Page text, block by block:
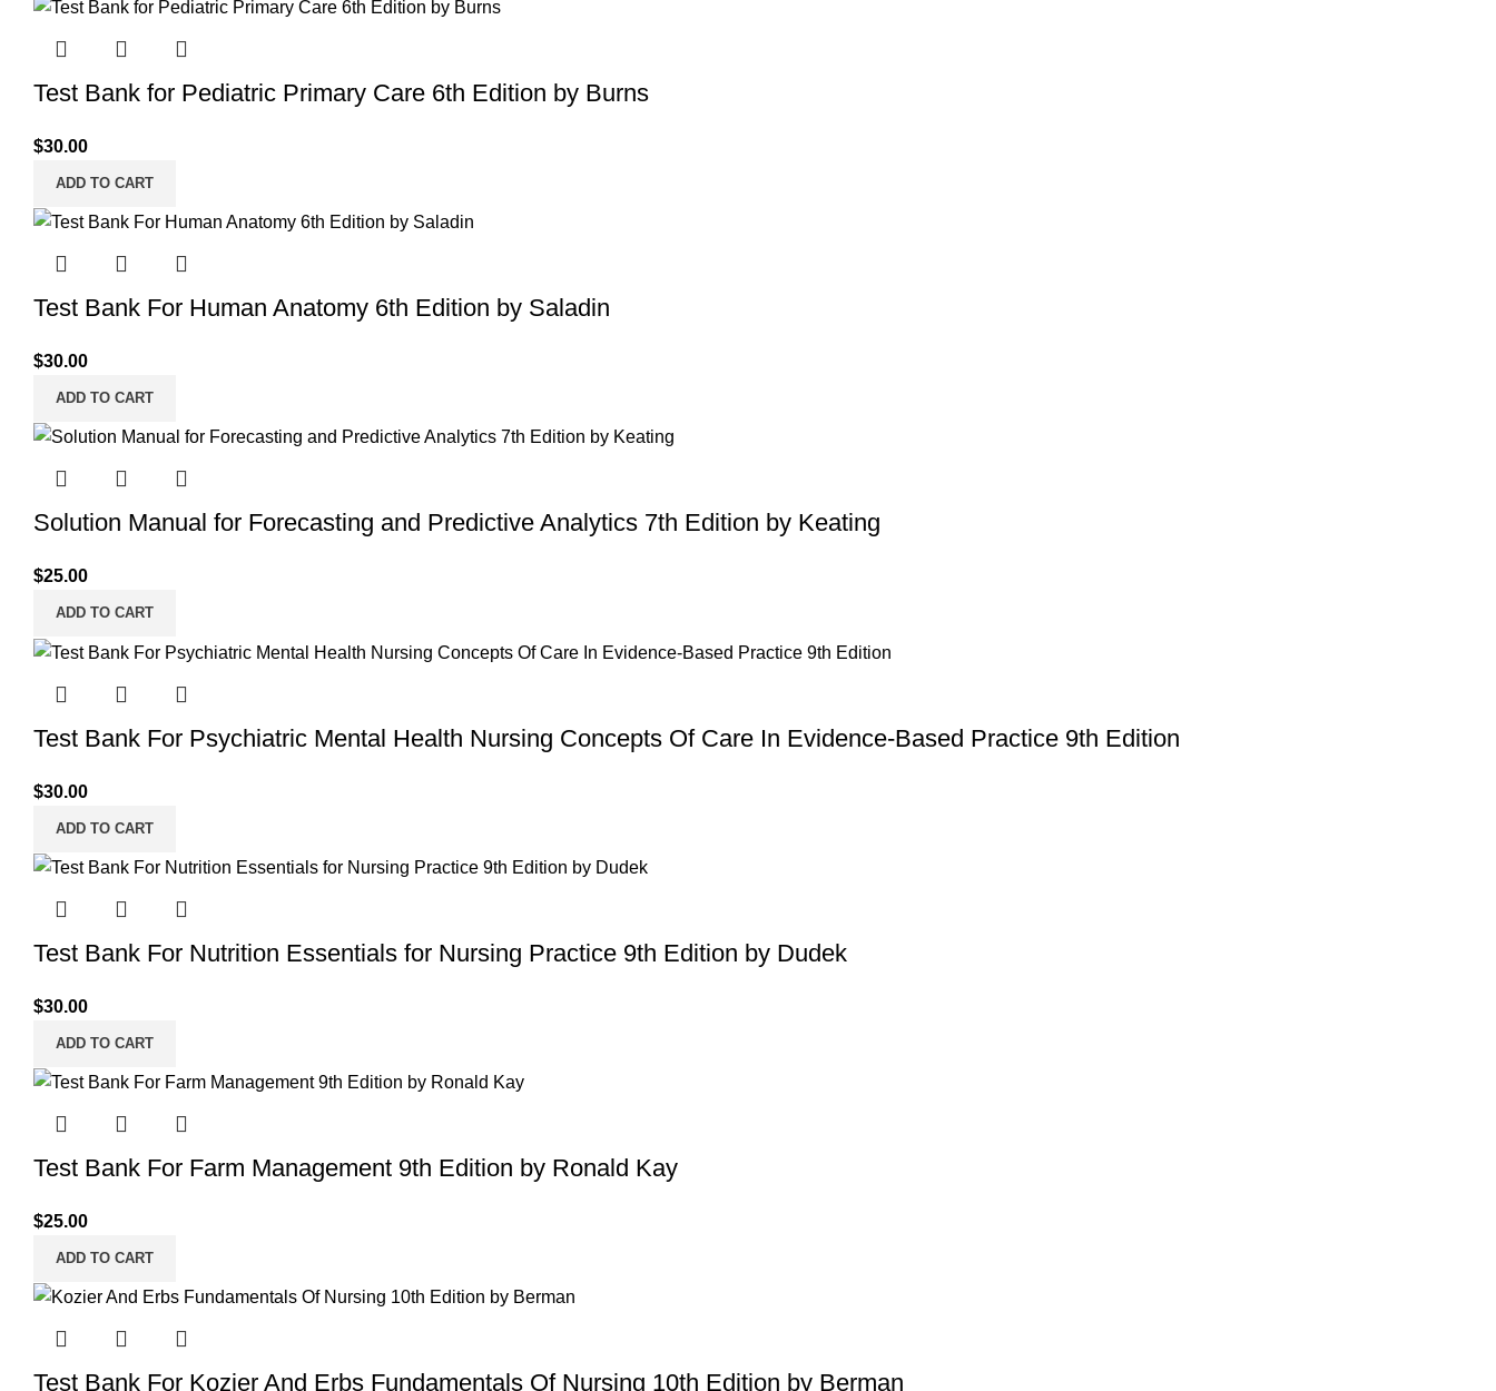
Test Bank for Pediatric Primary Care 6th Edition by Burns
$30.00
ADD TO CART
Test Bank For Human Anatomy 6th Edition by Saladin
$30.00
ADD TO CART
Solution Manual for Forecasting and Predictive Analytics 7th Edition by Keating
$25.00
ADD TO CART
Test Bank For Psychiatric Mental Health Nursing Concepts Of Care In Evidence-Based Practice 9th Edition
$30.00
ADD TO CART
Test Bank For Nutrition Essentials for Nursing Practice 9th Edition by Dudek
$30.00
ADD TO CART
Test Bank For Farm Management 9th Edition by Ronald Kay
$25.00
ADD TO CART
Test Bank For Kozier And Erbs Fundamentals Of Nursing 10th Edition by Berman